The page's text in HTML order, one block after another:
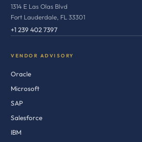
1314 E Las Olas Blvd
Fort Lauderdale, FL 33301
+1 239 402 7397
VENDOR ADVISORY
Oracle
Microsoft
SAP
Salesforce
IBM